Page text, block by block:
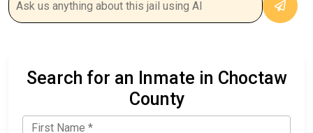
Search for an Inmate in Choctaw
County